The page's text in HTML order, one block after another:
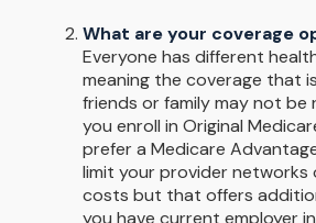
What are your coverage
Everyone has different
meaning the coverage that
friends or family may not be
you enroll in Original
prefer a Medicare
limit your provider networks
costs but that offers
you have current employer